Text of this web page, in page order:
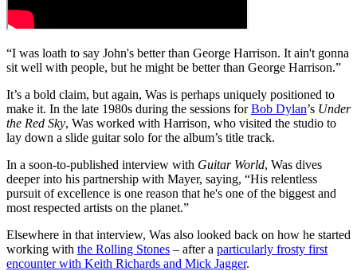
“I was loath to say John's better than George Harrison. It ain't gonna
sit well with people, but he might be better than George Harrison.”
It’s a bold claim, but again, Was is perhaps uniquely positioned to
make it. In the late 1980s during the sessions forBob Dylan’s Under
the Red Sky, Was worked with Harrison, who visited the studio to
lay down a slide guitar solo for the album’s title track.
In a soon-to-published interview with Guitar World, Was dives
deeper into his partnership with Mayer, saying, “His relentless
pursuit of excellence is one reason that he's one of the biggest and
most respected artists on the planet.”
Elsewhere in that interview, Was also looked back on how he started
working with the Rolling Stones – after a particularly frosty first
encounter with Keith Richards and Mick Jagger.